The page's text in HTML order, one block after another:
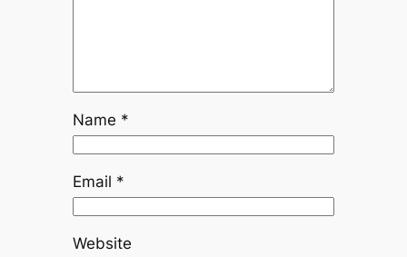
Name *
Email *
Website